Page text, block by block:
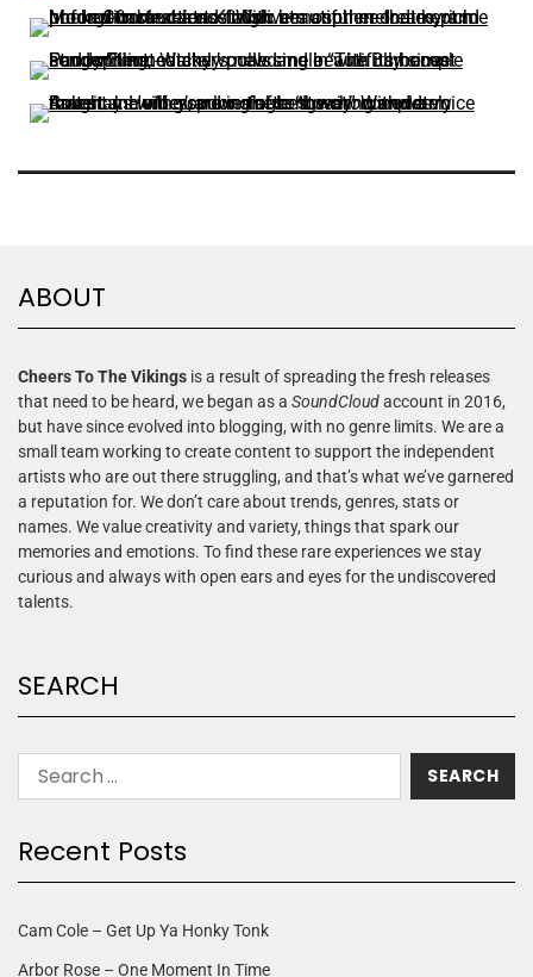
ABOUT
Cheers To The Vikings is a result of spreading the fresh releases
that need to be heard, we began as a SoundCloudaccount in 2016,
but have since evolved into blogging, with no genre limits. We are a
small team working to create content to support the independent
artists who are out there struggling, and that’s what we’ve garnered
a reputation for. We don’t care about trends, genres, stats or
names. We value creativity and variety, things that spark our
memories and emotions. To find these rare experiences we stay
curious and always with open ears and eyes for the undiscovered
talents.
SEARCH
Recent Posts
Cam Cole – Get Up Ya Honky Tonk
Arbor Rose – One Moment In Time